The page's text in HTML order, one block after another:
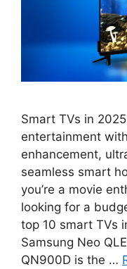
Smart TVs in
entertainment
enhancement,
seamless smart
you’re a movie
looking for a
top 10 smart TVs
Samsung Neo
QN900D is the …